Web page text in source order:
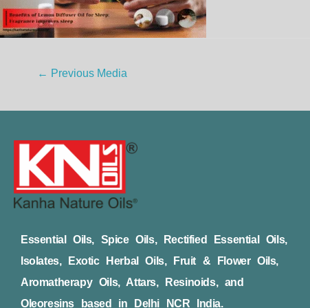
← Previous Media
Essential Oils, Spice Oils, Rectified Essential Oils,
Isolates, Exotic Herbal Oils, Fruit & Flower Oils,
Aromatherapy Oils, Attars, Resinoids, and
Oleoresins based in Delhi NCR India.